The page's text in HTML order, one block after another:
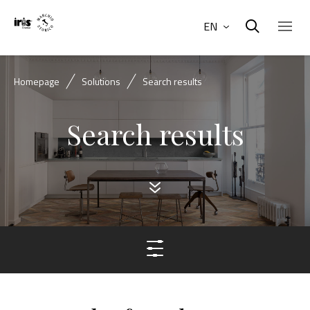
EN
Homepage Solutions Search results
Search results